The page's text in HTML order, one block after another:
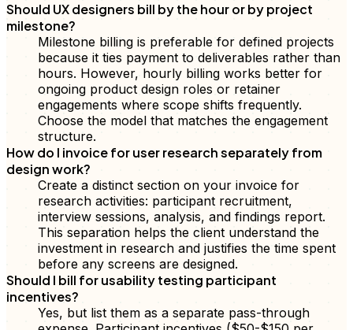
Should UX designers bill by the hour or by project
milestone?
Milestone billing is preferable for defined projects
because it ties payment to deliverables rather than
hours. However, hourly billing works better for
ongoing product design roles or retainer
engagements where scope shifts frequently.
Choose the model that matches the engagement
structure.
How do I invoice for user research separately from
design work?
Create a distinct section on your invoice for
research activities: participant recruitment,
interview sessions, analysis, and findings report.
This separation helps the client understand the
investment in research and justifies the time spent
before any screens are designed.
Should I bill for usability testing participant
incentives?
Yes, but list them as a separate pass-through